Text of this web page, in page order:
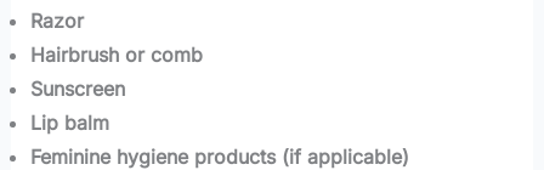
Razor
Hairbrush or comb
Sunscreen
Lip balm
Feminine hygiene products (if applicable)